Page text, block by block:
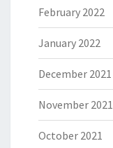
February 2022
January 2022
December 2021
November 2021
October 2021